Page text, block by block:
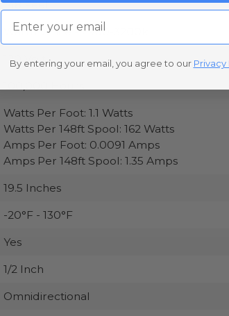
148 Feet
Warm White - 2900-3200k
120 Volt
Watts Per Foot: 1.1 Watts
Watts Per 148ft Spool: 162 Watts
Amps Per Foot: 0.0091 Amps
Amps Per 148ft Spool: 1.35 Amps
19.5 Inches
-20°F - 130°F
Yes
1/2 Inch
Omnidirectional
Email
By entering your email, you agree to our Privacy